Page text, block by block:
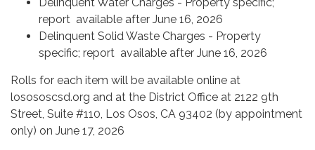
report available after June 16, 2026
Delinquent Solid Waste Charges - Property
specific; report available after June 16, 2026
Rolls for each item will be available online at
losososcsd.org and at the District Office at 2122 9th
Street, Suite #110, Los Osos, CA 93402 (by appointment
only) on June 17, 2026